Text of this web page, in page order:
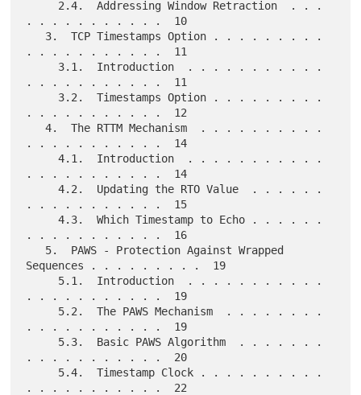
. . . . . . . . . . .  10
. . . . . . . . . . .  11
. . . . . . . . . . .  11
. . . . . . . . . . .  12
   4.  The RTTM Mechanism  . . . . . . . . . .
. . . . . . . . . . .  14
     4.1.  Introduction  . . . . . . . . . . .
. . . . . . . . . . .  14
     4.2.  Updating the RTO Value  . . . . . .
. . . . . . . . . . .  15
     4.3.  Which Timestamp to Echo . . . . . .
. . . . . . . . . . .  16
Sequences . . . . . . . . .  19
. . . . . . . . . . .  19
. . . . . . . . . . .  19
. . . . . . . . . . .  20
. . . . . . . . . . .  22